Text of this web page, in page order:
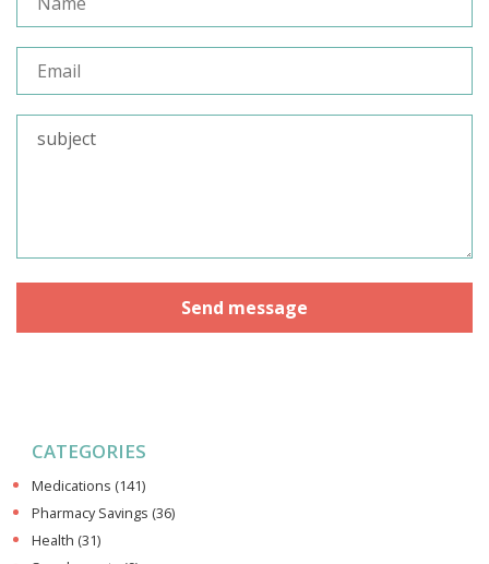
CATEGORIES
Medications (141)
Pharmacy Savings (36)
Health (31)